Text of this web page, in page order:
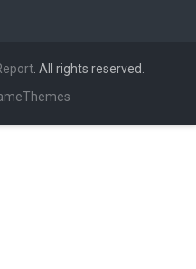
. All rights reserved.